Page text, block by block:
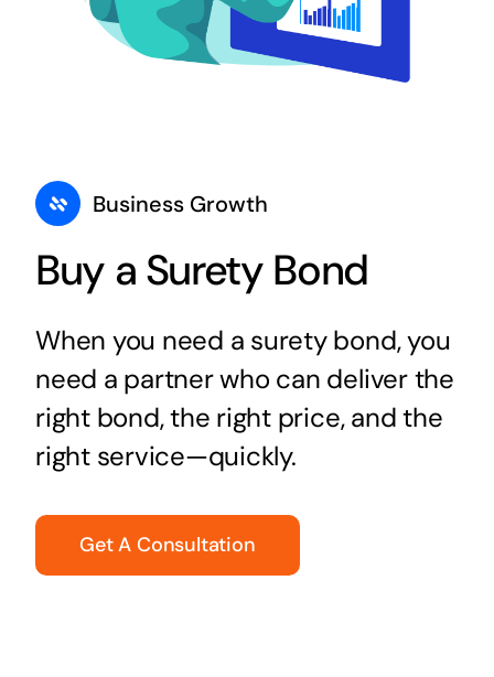
Business Growth
Buy a Surety Bond
When you need a surety bond, you
need a partner who can deliver the
right bond, the right price, and the
right service—quickly.
Get A Consultation